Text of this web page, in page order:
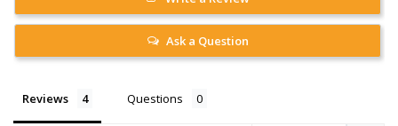
Ask a Question
Reviews Questions